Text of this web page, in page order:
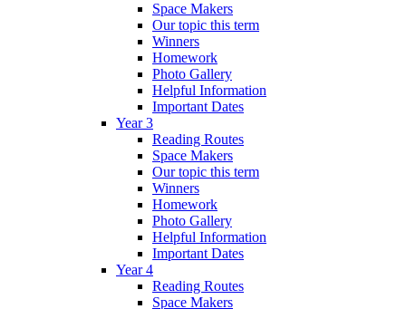
Space Makers
Our topic this term
Winners
Homework
Photo Gallery
Helpful Information
Important Dates
Year 3
Reading Routes
Space Makers
Our topic this term
Winners
Homework
Photo Gallery
Helpful Information
Important Dates
Year 4
Reading Routes
Space Makers